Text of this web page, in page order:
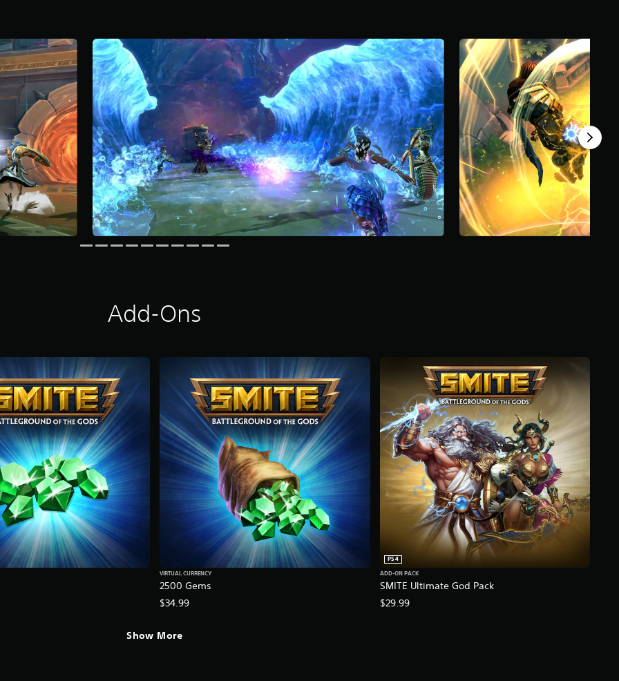
Add-Ons
2500 Gems
VIRTUAL CURRENCY
$34.99
SMITE Ultimate God Pack
PS4
ADD-ON PACK
$29.99
Show More